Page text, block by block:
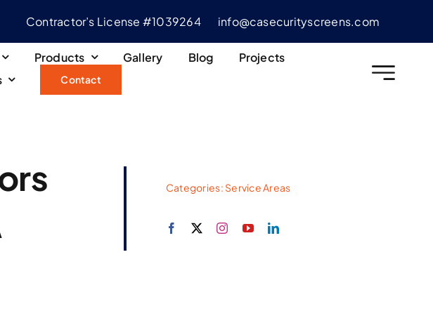
Contractor’s License #1039264 info@casecurityscreens.com
Products Gallery Blog
Projects
Contact
Categories: Service Areas